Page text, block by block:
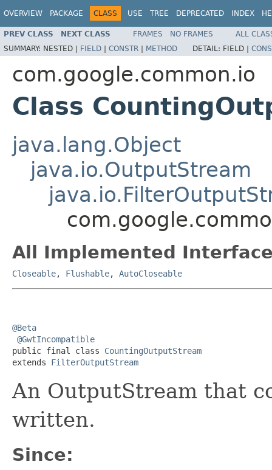
OVERVIEW PACKAGE CLASS USE TREE DEPRECATED INDEX
PREV CLASS NEXT CLASS FRAMES NO FRAMES
ALL
SUMMARY: NESTED | FIELD | CONSTR | METHOD DETAIL: FIELD |
com.google.common.io
Class
java.lang.Object
java.io.OutputStream
All Implemented
Closeable, Flushable, AutoCloseable
@Beta
@GwtIncompatible
public final class CountingOutputStream
extends FilterOutputStream
An OutputStream that
written.
Since: